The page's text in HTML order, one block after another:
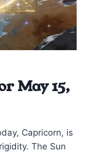
May 15,
Capricorn, is
The Sun